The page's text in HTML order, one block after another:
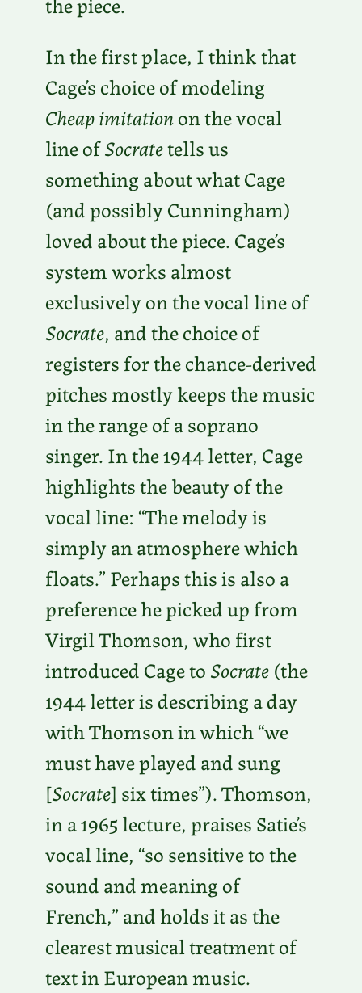
In the first place, I think that
Cage’s choice of modeling
Cheap imitationon the vocal
line ofSocratetells us
something about what Cage
(and possibly Cunningham)
loved about the piece. Cage’s
system works almost
exclusively on the vocal line of
Socrate, and the choice of
registers for the chance-derived
pitches mostly keeps the music
in the range of a soprano
singer. In the 1944 letter, Cage
highlights the beauty of the
vocal line: “The melody is
simply an atmosphere which
floats.” Perhaps this is also a
preference he picked up from
Virgil Thomson, who first
introduced Cage toSocrate(the
1944 letter is describing a day
with Thomson in which “we
must have played and sung
[Socrate] six times”). Thomson,
in a 1965 lecture, praises Satie’s
vocal line, “so sensitive to the
sound and meaning of
French,” and holds it as the
clearest musical treatment of
text in European music.